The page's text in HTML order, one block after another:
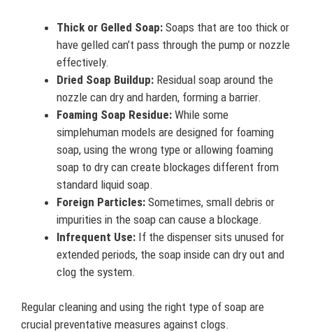
Thick or Gelled Soap: Soaps that are too thick or
have gelled can’t pass through the pump or nozzle
effectively.
Dried Soap Buildup: Residual soap around the
nozzle can dry and harden, forming a barrier.
Foaming Soap Residue: While some
simplehuman models are designed for foaming
soap, using the wrong type or allowing foaming
soap to dry can create blockages different from
standard liquid soap.
Foreign Particles: Sometimes, small debris or
impurities in the soap can cause a blockage.
Infrequent Use: If the dispenser sits unused for
extended periods, the soap inside can dry out and
clog the system.
Regular cleaning and using the right type of soap are
crucial preventative measures against clogs.